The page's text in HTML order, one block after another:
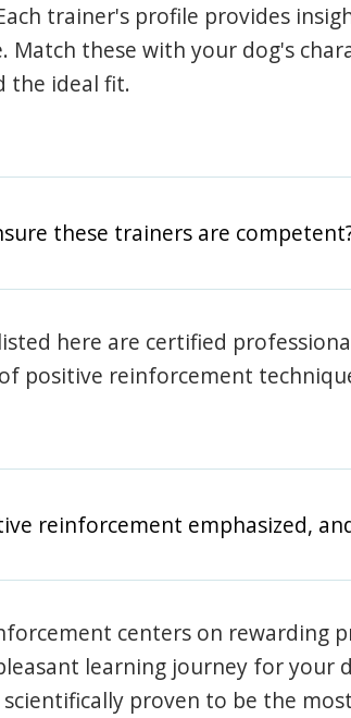
trainer's profile provides
Match these with your dog's
the ideal fit.
these trainers are
here are certified
positive reinforcement
reinforcement emphasized,
centers on rewarding
learning journey for your
proven to be the